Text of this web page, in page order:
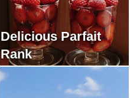
Delicious Parfait
Rank